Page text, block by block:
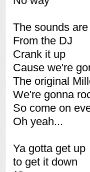
The sounds
From the DJ
Crank it up
Cause we're
The original
We're gonna
So come on
Oh yeah...
Ya gotta get up
to get it down